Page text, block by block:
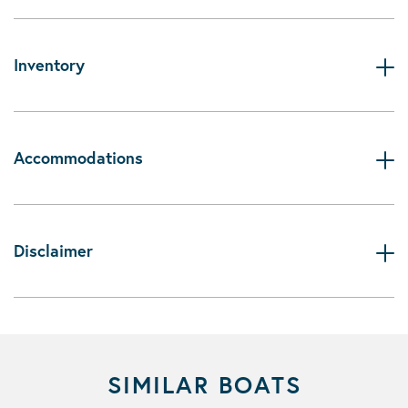
Inventory
Accommodations
Disclaimer
SIMILAR BOATS